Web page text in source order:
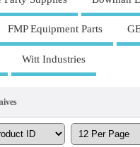
FMP Equipment Parts
Witt Industries